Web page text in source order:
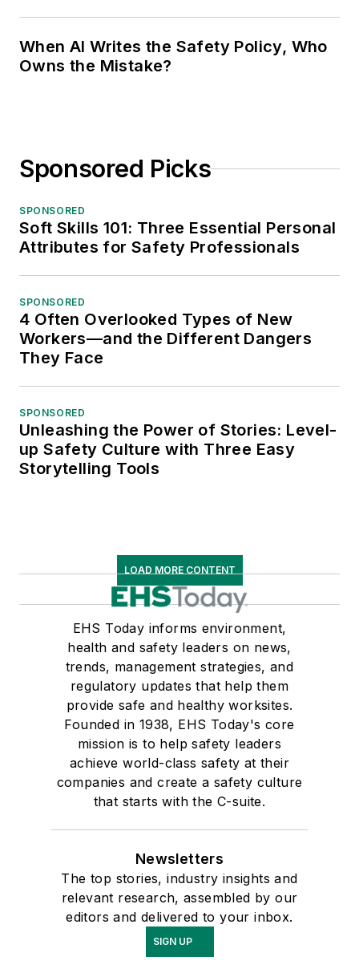
When AI Writes the Safety Policy, Who
Owns the Mistake?
Sponsored Picks
SPONSORED
Soft Skills 101: Three Essential Personal
Attributes for Safety Professionals
SPONSORED
4 Often Overlooked Types of New
Workers—and the Different Dangers
They Face
SPONSORED
Unleashing the Power of Stories: Level-
up Safety Culture with Three Easy
Storytelling Tools
LOAD MORE CONTENT
EHS Today informs environment,
health and safety leaders on news,
trends, management strategies, and
regulatory updates that help them
provide safe and healthy worksites.
Founded in 1938, EHS Today's core
mission is to help safety leaders
achieve world-class safety at their
companies and create a safety culture
that starts with the C-suite.
Newsletters
The top stories, industry insights and
relevant research, assembled by our
editors and delivered to your inbox.
SIGN UP